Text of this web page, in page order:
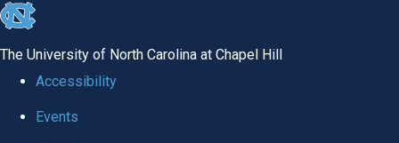
skip to the end of the global utility bar
The University of North Carolina at Chapel Hill
Accessibility
Events